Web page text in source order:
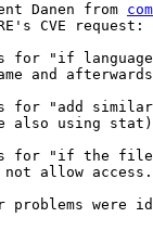
Danen from
CVE request:
for "if
and
for "add
also using
for "if the file/
not allow
were